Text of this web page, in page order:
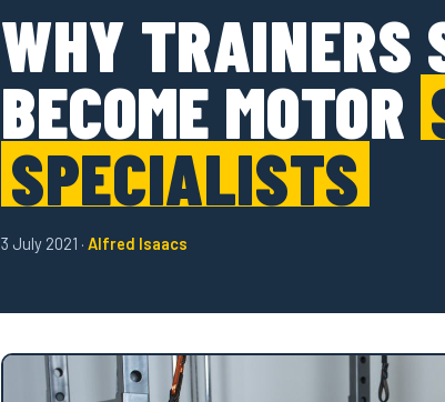
WHY TRAINERS
BECOME MOTOR
SPECIALISTS
3 July 2021 · Alfred Isaacs